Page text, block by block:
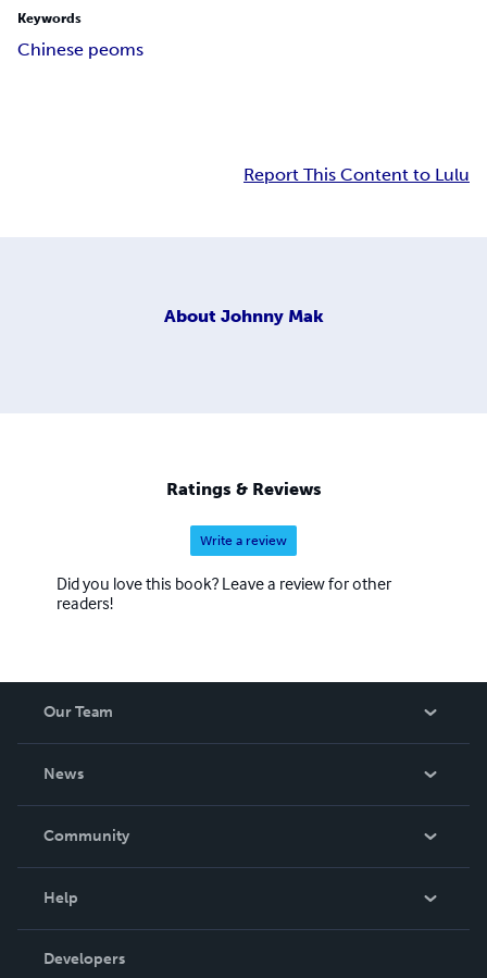
Keywords
Chinese peoms
Report This Content to Lulu
About Johnny Mak
Ratings & Reviews
Write a review
Did you love this book? Leave a review for other
readers!
Our Team
News
In The News
Community
Podcast
Help
Order Lookup
Developers